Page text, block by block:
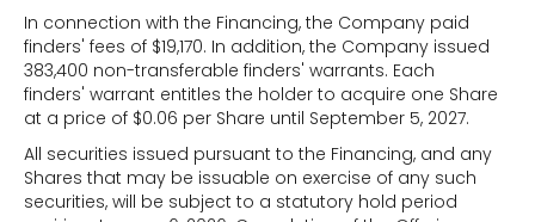
In connection with the Financing, the Company paid
finders' fees of $19,170. In addition, the Company issued
383,400 non-transferable finders' warrants. Each
finders' warrant entitles the holder to acquire one Share
at a price of $0.06 per Share until September 5, 2027.
All securities issued pursuant to the Financing, and any
Shares that may be issuable on exercise of any such
securities, will be subject to a statutory hold period